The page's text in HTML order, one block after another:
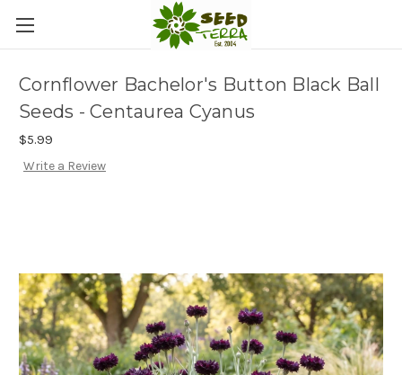
Cornflower Bachelor's Button Black Ball
Seeds - Centaurea Cyanus
$5.99
Write a Review